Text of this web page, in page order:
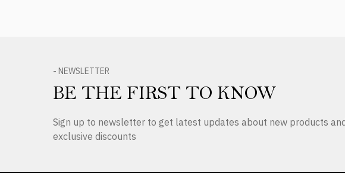
- NEWSLETTER
BE THE FIRST TO KNOW
Sign up to newsletter to get latest updates about new products and
exclusive discounts